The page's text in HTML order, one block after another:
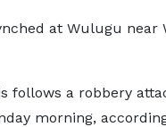
at Wulugu near
follows a robbery
morning,